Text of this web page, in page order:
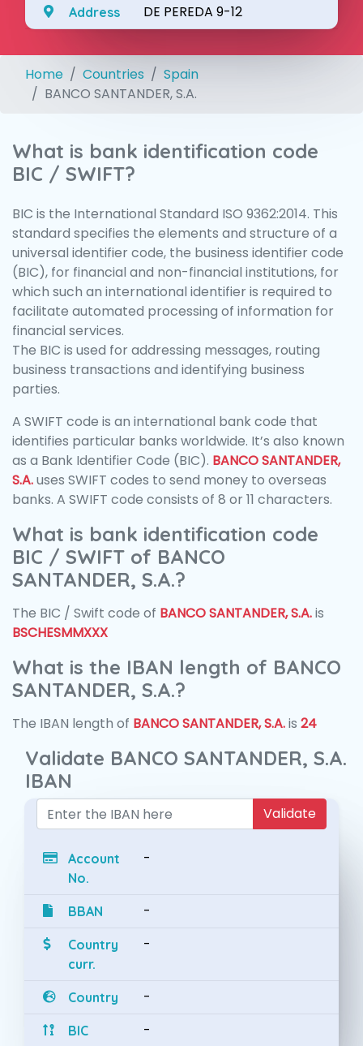
Address DE PEREDA 9-12
Home Countries
Spain
BANCO SANTANDER, S.A.
What is bank identification code
BIC / SWIFT?
BIC is the International Standard ISO 9362:2014. This
standard specifies the elements and structure of a
universal identifier code, the business identifier code
(BIC), for financial and non-financial institutions, for
which such an international identifier is required to
facilitate automated processing of information for
financial services.
The BIC is used for addressing messages, routing
business transactions and identifying business
parties.
A SWIFT code is an international bank code that
identifies particular banks worldwide. It’s also known
as a Bank Identifier Code (BIC). BANCO SANTANDER,
S.A.uses SWIFT codes to send money to overseas
banks. A SWIFT code consists of 8 or 11 characters.
What is bank identification code
BIC / SWIFT of BANCO
SANTANDER, S.A.?
The BIC / Swift code of BANCO SANTANDER, S.A.is
BSCHESMMXXX
What is the IBAN length of BANCO
SANTANDER, S.A.?
The IBAN length of BANCO SANTANDER, S.A.is 24
Validate BANCO SANTANDER, S.A.
IBAN
Validate
Account
No.
-
BBAN -
Country
curr.
-
Country -
BIC -